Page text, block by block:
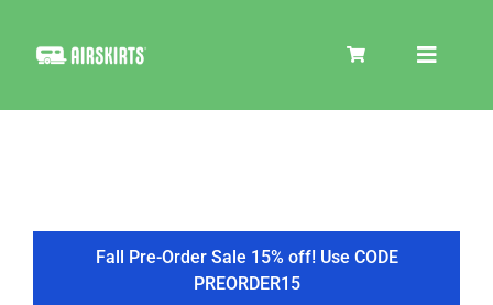
Toggle
COOLER
Fall Pre-Order Sale 15% off! Use CODE
PREORDER15